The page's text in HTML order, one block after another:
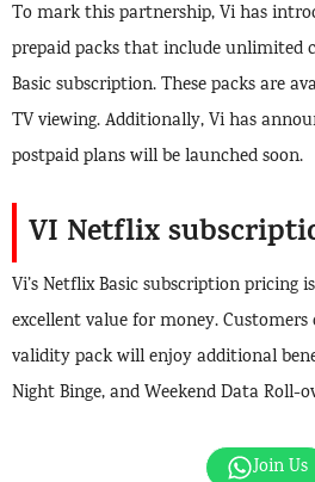
To mark this partnership, Vi has
prepaid packs that include unlimited
Basic subscription. These packs are
TV viewing. Additionally, Vi has
postpaid plans will be launched soon.
VI Netflix
Vi’s Netflix Basic subscription pricing
excellent value for money.
validity pack will enjoy additional
Night Binge, and Weekend Data Roll-
Join Us